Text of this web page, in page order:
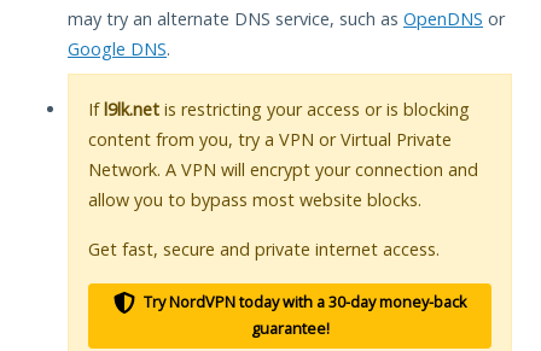
may try an alternate DNS service, such as OpenDNS or
Google DNS.
Ifl9lk.net is restricting your access or is blocking
content from you, try a VPN or Virtual Private
Network. A VPN will encrypt your connection and
allow you to bypass most website blocks.
Get fast, secure and private internet access.
Try NordVPN today with a 30-day money-back
guarantee!